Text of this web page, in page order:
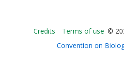
-
Credits Terms of use ©
Convention on